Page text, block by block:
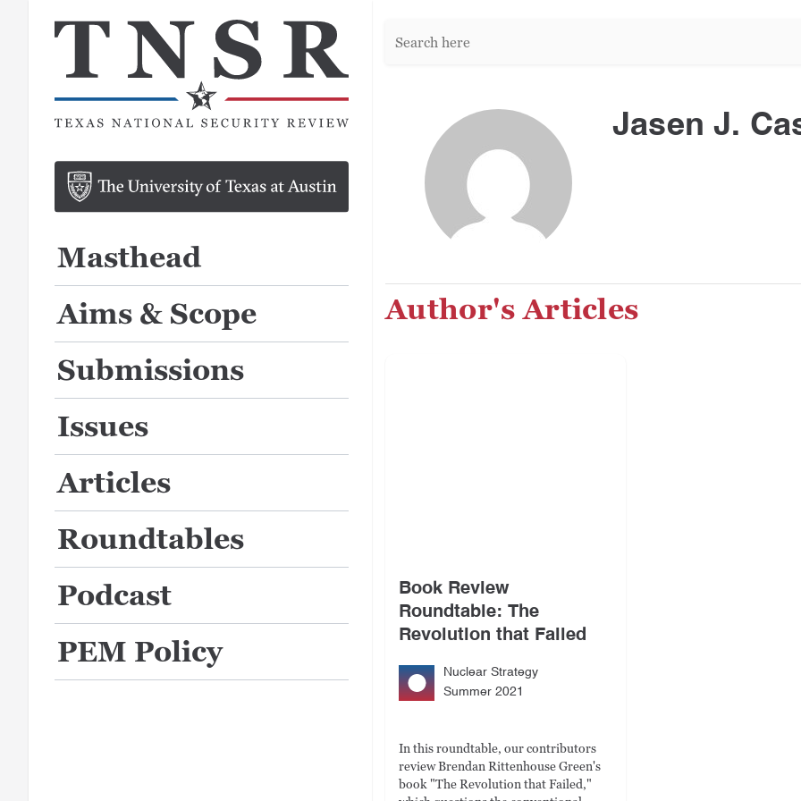
Masthead
Aims & Scope
Submissions
Issues
Articles
Roundtables
Podcast
PEM Policy
here:
Jasen J.
Author's Articles
Book Review
Roundtable: The
Revolution that Failed
Nuclear Strategy
Summer 2021
In this roundtable, our contributors
review Brendan Rittenhouse Green's
book "The Revolution that Failed,"